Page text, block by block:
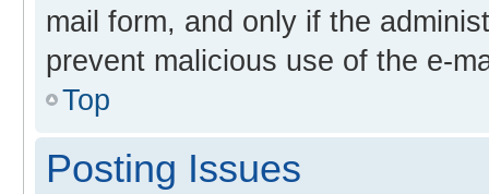
mail form, and only if the
prevent malicious use of the e-
Top
Posting Issues